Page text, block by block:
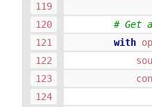
# Get
with